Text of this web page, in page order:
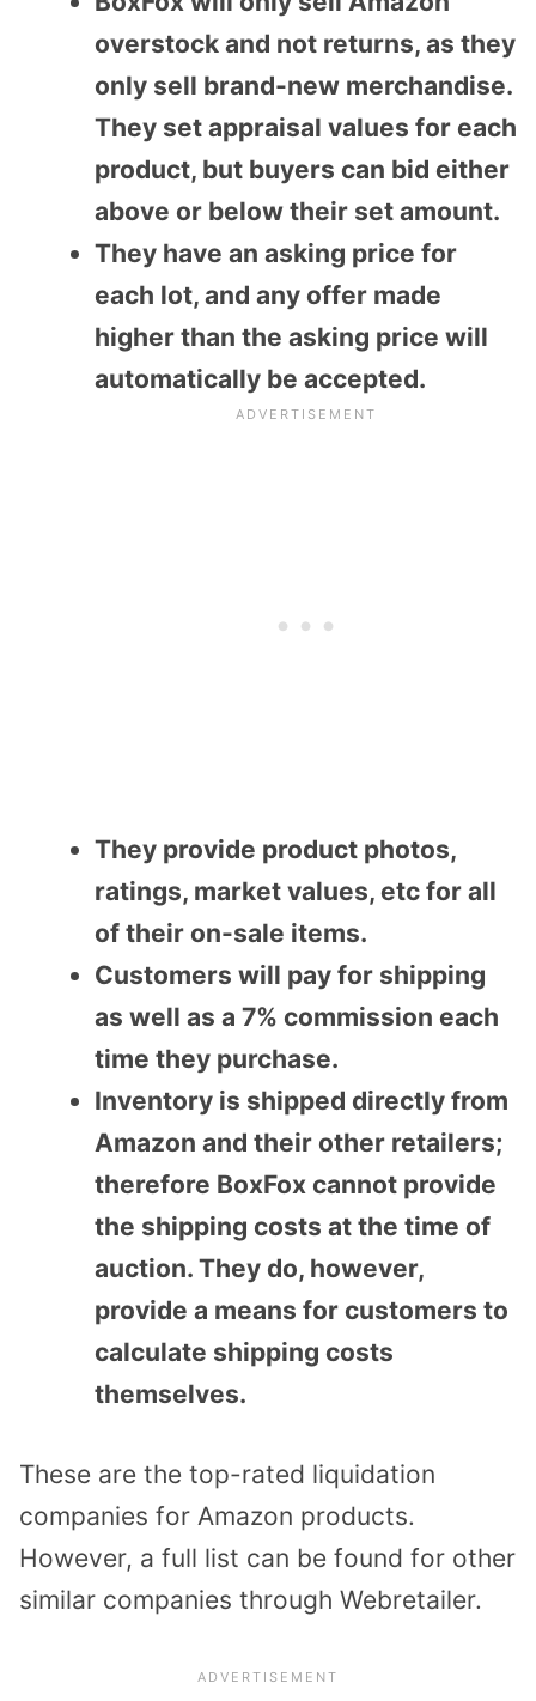
overstock and not returns, as they
only sell brand-new merchandise.
They set appraisal values for each
product, but buyers can bid either
above or below their set amount.
They have an asking price for
each lot, and any offer made
higher than the asking price will
automatically be accepted.
They provide product photos,
ratings, market values, etc for all
of their on-sale items.
Customers will pay for shipping
as well as a 7% commission each
time they purchase.
Inventory is shipped directly from
Amazon and their other retailers;
therefore BoxFox cannot provide
the shipping costs at the time of
auction. They do, however,
provide a means for customers to
calculate shipping costs
themselves.
These are the top-rated liquidation
companies for Amazon products.
However, a full list can be found for other
similar companies through Webretailer.